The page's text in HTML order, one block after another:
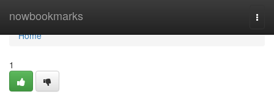
nowbookmarks
Home
Home
1